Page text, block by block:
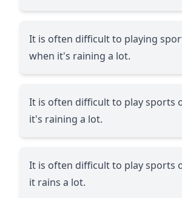
It is often difficult to playing
when it's raining a lot.
It is often difficult to play sports
it's raining a lot.
It is often difficult to play sports
it rains a lot.